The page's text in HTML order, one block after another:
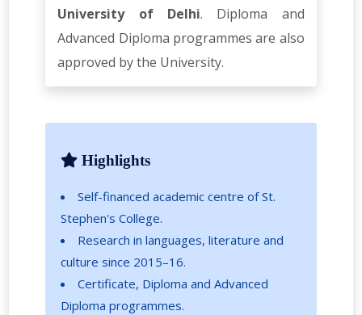
University of Delhi. Diploma and
Advanced Diploma programmes are also
approved by the University.
Highlights
Self-financed academic centre of St.
Stephen's College.
Research in languages, literature and
culture since 2015–16.
Certificate, Diploma and Advanced
Diploma programmes.